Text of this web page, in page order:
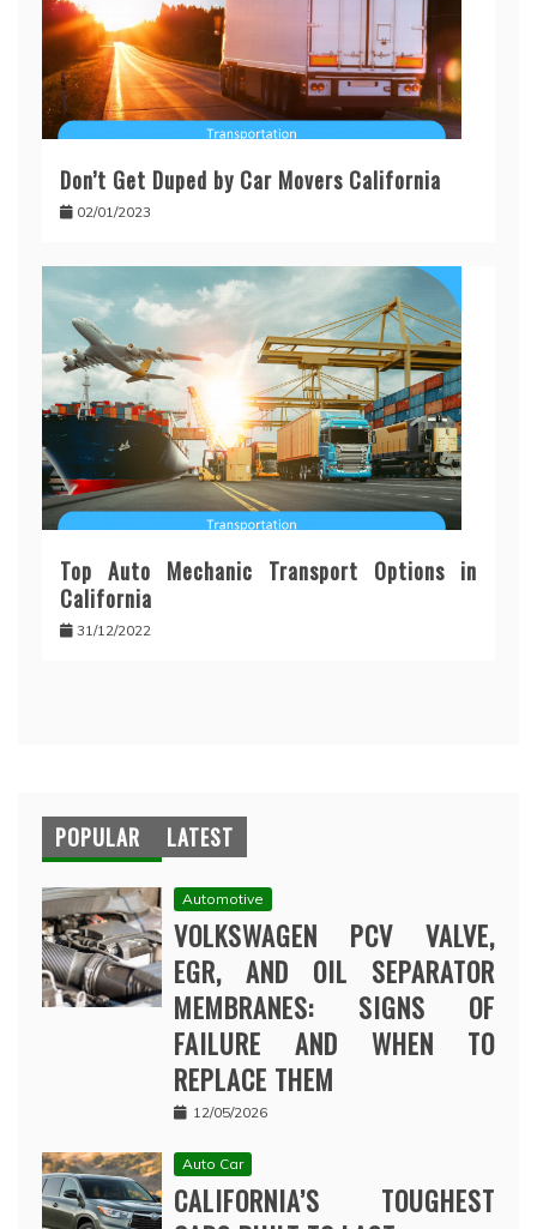
Don’t Get Duped by Car Movers California
02/01/2023
Top Auto Mechanic Transport Options in
California
31/12/2022
POPULAR LATEST
Automotive
VOLKSWAGEN PCV VALVE,
EGR, AND OIL SEPARATOR
MEMBRANES: SIGNS OF
FAILURE AND WHEN TO
REPLACE THEM
12/05/2026
Auto Car
CALIFORNIA’S TOUGHEST